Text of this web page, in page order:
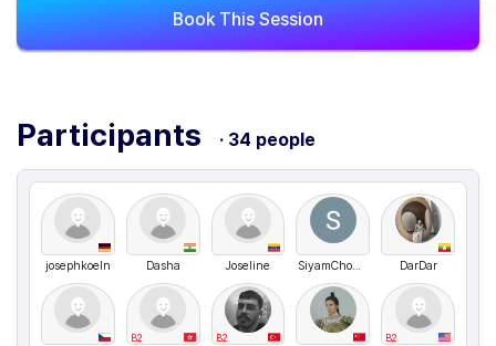
Book This Session
Participants · 34 people
josephkoeln Dasha Joseline SiyamChowdhury DarDar
B2 B2 B2